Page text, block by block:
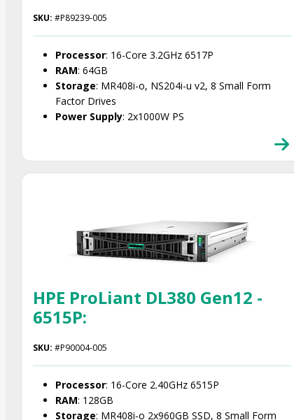
SKU: #P89239-005
Processor: 16-Core 3.2GHz 6517P
RAM: 64GB
Storage: MR408i-o, NS204i-u v2, 8 Small Form
Factor Drives
Power Supply: 2x1000W PS
HPE ProLiant DL380 Gen12 -
6515P:
SKU: #P90004-005
Processor: 16-Core 2.40GHz 6515P
RAM: 128GB
Storage: MR408i‑o 2x960GB SSD, 8 Small Form